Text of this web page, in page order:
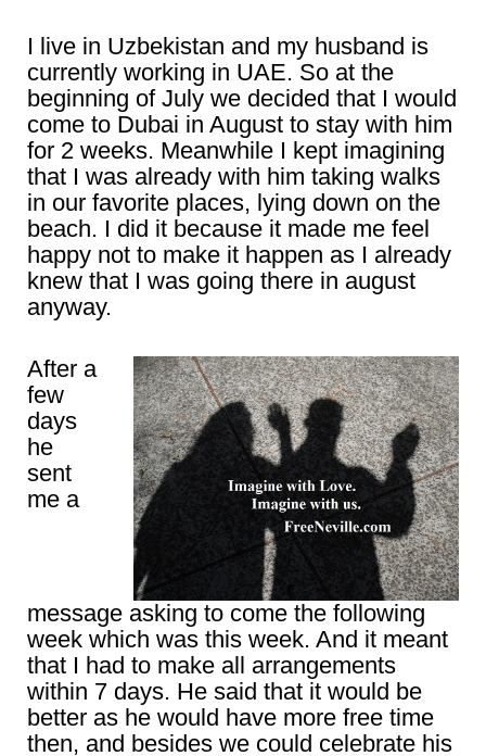
I live in Uzbekistan and my husband is
currently working in UAE. So at the
beginning of July we decided that I would
come to Dubai in August to stay with him
for 2 weeks. Meanwhile I kept imagining
that I was already with him taking walks
in our favorite places, lying down on the
beach. I did it because it made me feel
happy not to make it happen as I already
knew that I was going there in august
anyway.
After a
few
days
he
sent
me a
message asking to come the following
week which was this week. And it meant
that I had to make all arrangements
within 7 days. He said that it would be
better as he would have more free time
then, and besides we could celebrate his